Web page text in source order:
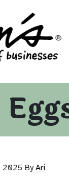
2025 By Ari